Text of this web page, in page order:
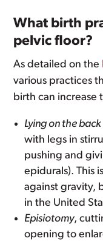
What birth
pelvic floor?
As detailed on the
various practices
birth can increase
Lying on the back
with legs in
pushing and
epidurals). This
against gravity,
in the United
Episiotomy,
opening to